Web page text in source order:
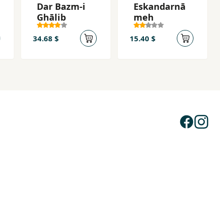
Dar Bazm-i
Ghālib
34.68 $
Eskandarnā
meh
15.40 $